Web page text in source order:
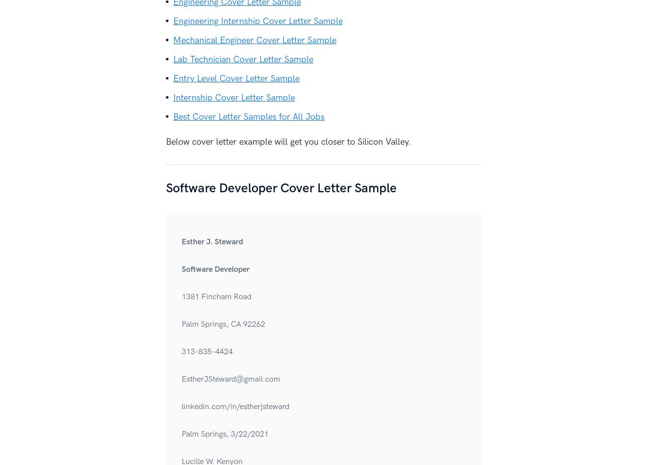
Engineering Cover Letter Sample
Engineering Internship Cover Letter Sample
Mechanical Engineer Cover Letter Sample
Lab Technician Cover Letter Sample
Entry Level Cover Letter Sample
Internship Cover Letter Sample
Best Cover Letter Samples for All Jobs
Below cover letter example will get you closer to Silicon Valley.
Software Developer Cover Letter Sample
Esther J. Steward
Software Developer
1381 Fincham Road
Palm Springs, CA 92262
313-835-4424
EstherJSteward@gmail.com
linkedin.com/in/estherjsteward
Palm Springs, 3/22/2021
Lucille W. Kenyon